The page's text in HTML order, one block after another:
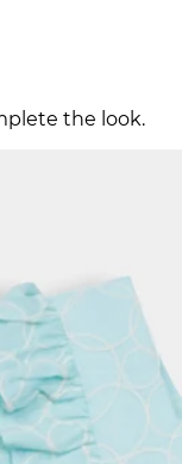
the look.